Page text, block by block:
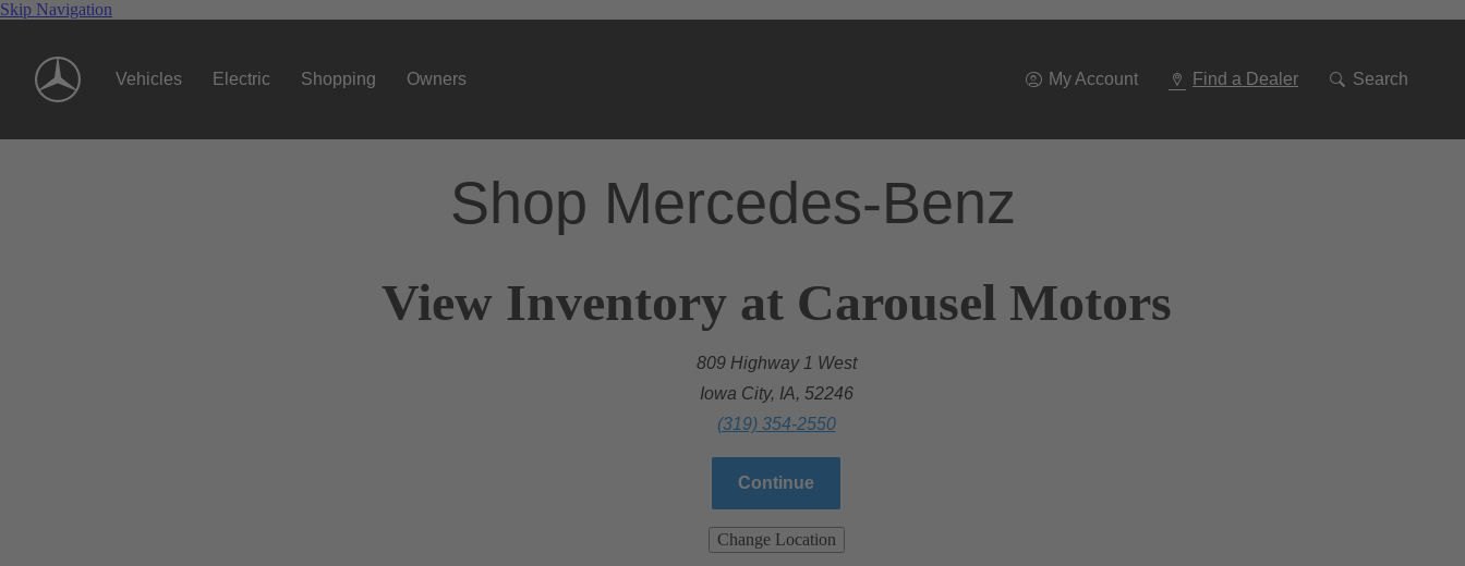
Skip Navigation
Vehicles Electric Shopping Owners My Account Find a Dealer Search
Shop Mercedes-Benz
View Inventory at Carousel Motors
809 Highway 1 West
Iowa City, IA, 52246
(319) 354-2550
Continue
Change Location